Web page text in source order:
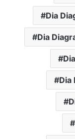
Dia
Dia
Dia